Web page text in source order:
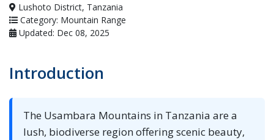
Lushoto District, Tanzania
Category: Mountain Range
Updated: Dec 08, 2025
Introduction
The Usambara Mountains in Tanzania are a
lush, biodiverse region offering scenic beauty,